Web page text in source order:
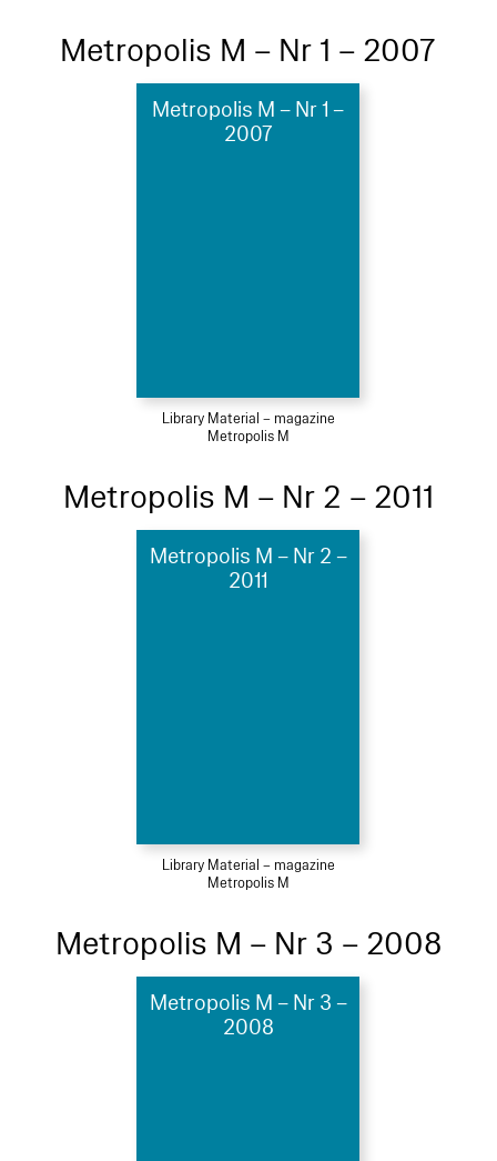
Metropolis M – Nr 1 – 2007
Metropolis M – Nr 1 –
2007
Library Material – magazine
Metropolis M
Metropolis M – Nr 2 – 2011
Metropolis M – Nr 2 –
2011
Library Material – magazine
Metropolis M
Metropolis M – Nr 3 – 2008
Metropolis M – Nr 3 –
2008